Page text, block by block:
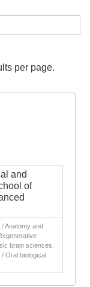
per page.
and
of
Anatomy and
brain sciences,
Oral biological